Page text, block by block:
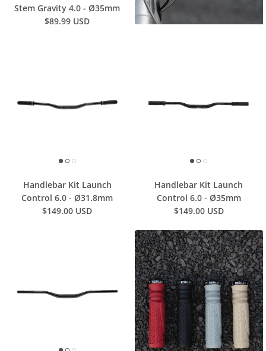
Stem Gravity 4.0 - Ø35mm
$89.99 USD
Handlebar Kit Launch
Control 6.0 - Ø31.8mm
$149.00 USD
Handlebar Kit Launch
Control 6.0 - Ø35mm
$149.00 USD